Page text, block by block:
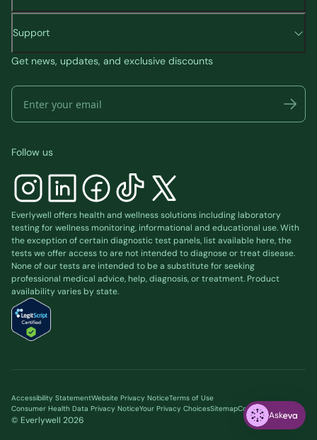
Ask
Support
Get news, updates, and exclusive discounts
Follow us
Everlywell offers health and wellness solutions including laboratory
testing for wellness monitoring, informational and educational use. With
the exception of certain diagnostic test panels, list availablehere, the
tests we offer access to are not intended to diagnose or treat disease.
None of our tests are intended to be a substitute for seeking
professional medical advice, help, diagnosis, or treatment. Product
availability varies by state.
Accessibility StatementWebsite Privacy NoticeTerms of Use
Consumer Health Data Privacy NoticeYour Privacy ChoicesSitemapCookie preferences
© Everlywell 2026